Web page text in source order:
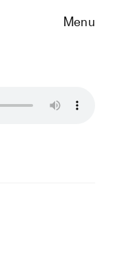
Menu